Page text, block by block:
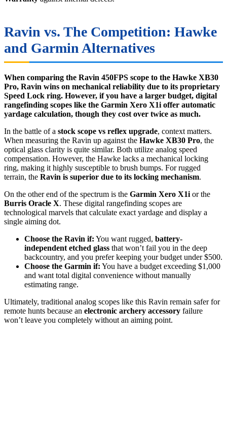
Ravin vs. The Competition: Hawke
and Garmin Alternatives
When comparing the Ravin 450FPS scope to the Hawke XB30
Pro, Ravin wins on mechanical reliability due to its proprietary
Speed Lock ring. However, if you have a larger budget, digital
rangefinding scopes like the Garmin Xero X1i offer automatic
yardage calculation, though they cost over twice as much.
In the battle of a stock scope vs reflex upgrade, context matters.
When measuring the Ravin up against the Hawke XB30 Pro, the
optical glass clarity is quite similar. Both utilize analog speed
compensation. However, the Hawke lacks a mechanical locking
ring, making it highly susceptible to brush bumps. For rugged
terrain, the Ravin is superior due to its locking mechanism.
On the other end of the spectrum is the Garmin Xero X1i or the
Burris Oracle X. These digital rangefinding scopes are
technological marvels that calculate exact yardage and display a
single aiming dot.
Choose the Ravin if: You want rugged, battery-
independent etched glass that won’t fail you in the deep
backcountry, and you prefer keeping your budget under $500.
Choose the Garmin if: You have a budget exceeding $1,000
and want total digital convenience without manually
estimating range.
Ultimately, traditional analog scopes like this Ravin remain safer for
remote hunts because an electronic archery accessory failure
won’t leave you completely without an aiming point.